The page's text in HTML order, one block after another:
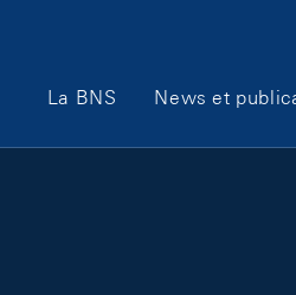
Main Navigation
La BNS News et